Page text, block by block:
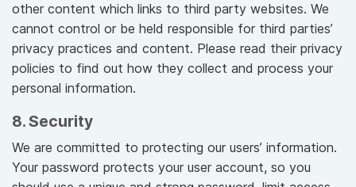
other content which links to third party websites. We
cannot control or be held responsible for third parties’
privacy practices and content. Please read their privacy
policies to find out how they collect and process your
personal information.
8. Security
We are committed to protecting our users’ information.
Your password protects your user account, so you